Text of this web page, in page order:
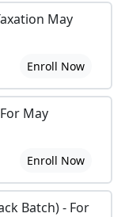
May
Enroll Now
May
Enroll Now
Batch) - For